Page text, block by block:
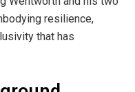
resilience,
that has